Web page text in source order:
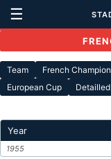
☰
Team French
European Cup
Year
1955